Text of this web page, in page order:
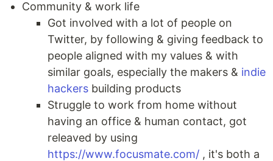
Community & work life
Got involved with a lot of people on
Twitter, by following & giving feedback to
people aligned with my values & with
similar goals, especially the makers & indie
hackers building products
Struggle to work from home without
having an office & human contact, got
releaved by using
https://www.focusmate.com/ , it's both a